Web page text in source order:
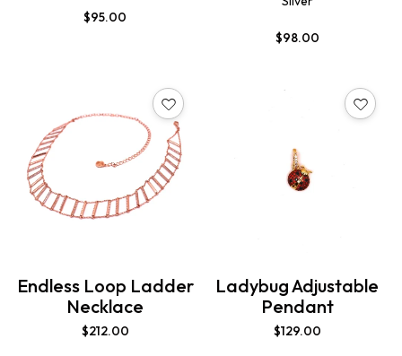
$95.00
$98.00
Endless Loop Ladder
Necklace
$212.00
Ladybug Adjustable
Pendant
$129.00